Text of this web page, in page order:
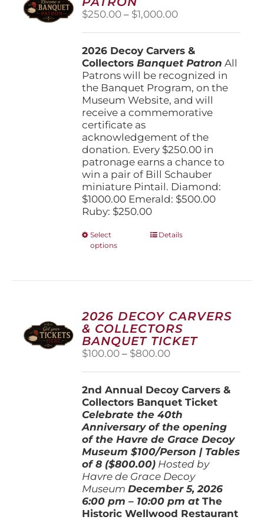
chosen
on
product
page
$250.00 – $1,000.00Price
through
$1,000.00
2026 Decoy Carvers &
CollectorsBanquet Patron All
Patrons will be recognized in
the Banquet Program, on the
Museum Website, and will
receive a commemorative
certificate as
acknowledgement of the
donation. Every $250.00 in
patronage earns a chance to
win a pair of Bill Schauber
miniature Pintail. Diamond:
$1000.00 Emerald: $500.00
Ruby: $250.00
Select
options
This
options
may
be
chosen
on
the
page
Details
2026 DECOY CARVERS
& COLLECTORS
BANQUET TICKET
$100.00 – $800.00Price
through
$800.00
2nd Annual Decoy Carvers &
Collectors Banquet Ticket
Celebrate the 40th
Anniversary of the opening
of the Havre de Grace Decoy
Museum$100/Person | Tables
of 8 ($800.00) Hosted by
Havre de Grace Decoy
Museum December 5, 2026
6:00 pm – 10:00 pm atThe
Historic Wellwood Restaurant